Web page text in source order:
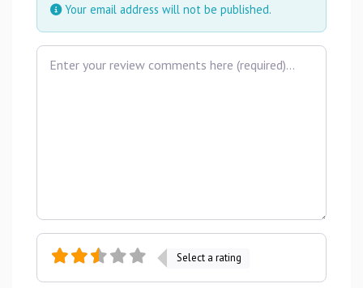
Your email address will not be published.
Review text
Select a rating